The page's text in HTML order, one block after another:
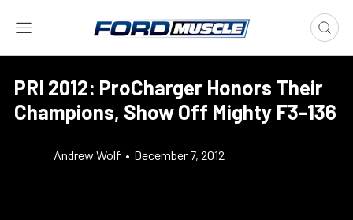
PRI 2012: ProCharger Honors Their
Champions, Show Off Mighty F3-136
Andrew Wolf • December 7, 2012